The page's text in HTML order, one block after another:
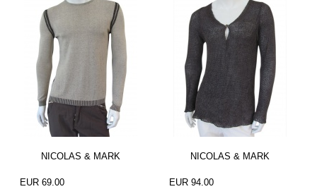
NICOLAS & MARK
EUR 69.00
NICOLAS & MARK
EUR 94.00